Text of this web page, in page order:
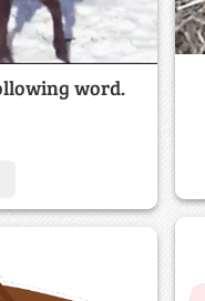
word.